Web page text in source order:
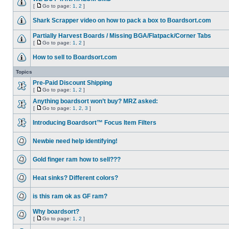
[ Go to page: 1 2 ]
Shark Scrapper video on how to pack a box to Boardsort.com
Partially Harvest Boards / Missing BGA/Flatpack/Corner Tabs
[ Go to page: 1 2 ]
How to sell to Boardsort.com
Topics
Pre-Paid Discount Shipping
[ Go to page: 1 2 ]
Anything boardsort won’t buy? MRZ asked:
[ Go to page: 1 2 3 ]
Introducing Boardsort™ Focus Item Filters
Newbie need help identifying!
Gold finger ram how to sell???
Heat sinks? Different colors?
is this ram ok as GF ram?
Why boardsort?
[ Go to page: 1 2 ]